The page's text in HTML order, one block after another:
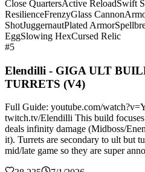
Close QuartersActive ReloadSwift
ResilienceFrenzyGlass Cannon
ShotJuggernautPlated Armor
EggSlowing HexCursed Relic
#5
Elendilli - GIGA ULT
TURRETS (V4)
Full Guide: youtube.com/
twitch.tv/Elendilli This build
deals infinity damage (Midboss/
it). Turrets are secondary to ult but
mid/late game so they are super